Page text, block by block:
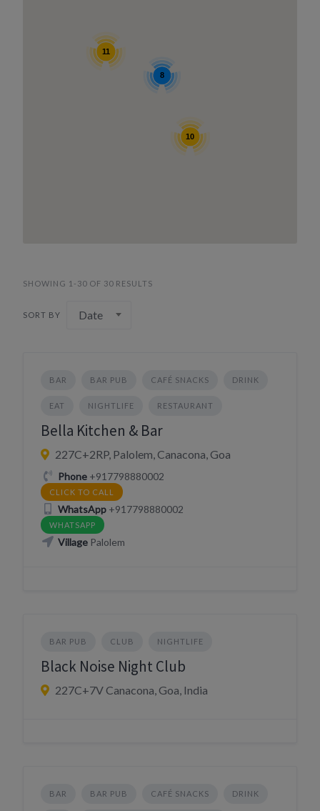
10
8
11
SHOWING 1-30 OF 30 RESULTS
SORT BY Date
BAR BAR PUB CAFÉ SNACKS DRINK
EAT NIGHTLIFE RESTAURANT
Bella Kitchen & Bar
227C+2RP, Palolem, Canacona, Goa
Phone+917798880002
CLICK TO CALL
WhatsApp+917798880002
WHATSAPP
VillagePalolem
BAR PUB CLUB NIGHTLIFE
Black Noise Night Club
227C+7V Canacona, Goa, India
BAR BAR PUB CAFÉ SNACKS DRINK